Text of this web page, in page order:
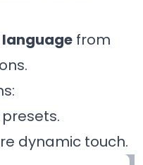
from
dynamic touch.